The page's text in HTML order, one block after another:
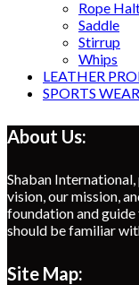
Rope
Saddle
Stirrup
Whips
LEATHER
SPORTS
About Us:
Shaban
vision, our mission,
foundation and
should be familiar
Site Map: